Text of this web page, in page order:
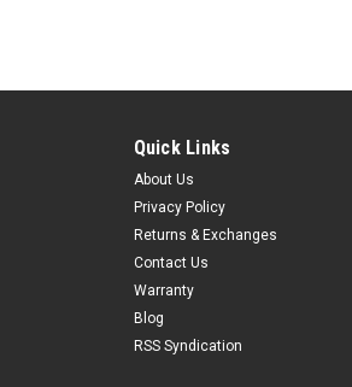
Quick Links
About Us
Privacy Policy
Returns & Exchanges
Contact Us
Warranty
Blog
RSS Syndication